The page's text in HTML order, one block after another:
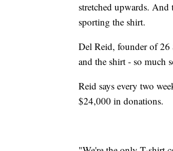
stretched upwards. And
sporting the shirt.
Del Reid, founder of 26
and the shirt - so much
Reid says every two
$24,000 in donations.